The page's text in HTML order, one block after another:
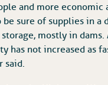
and more
be sure of supplies in a
mostly in dams.
has not increased as
said.